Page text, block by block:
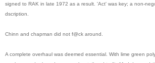
signed to RAK in late 1972 as a result. 'Act' was key; a non-
dscription.
Chinn and chapman did not f@ck around.
A complete overhaul was deemed essential. With lime green